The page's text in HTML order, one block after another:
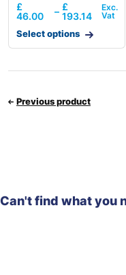
£
46.00
– £
193.14
Select options
Previous product
Can't find what you